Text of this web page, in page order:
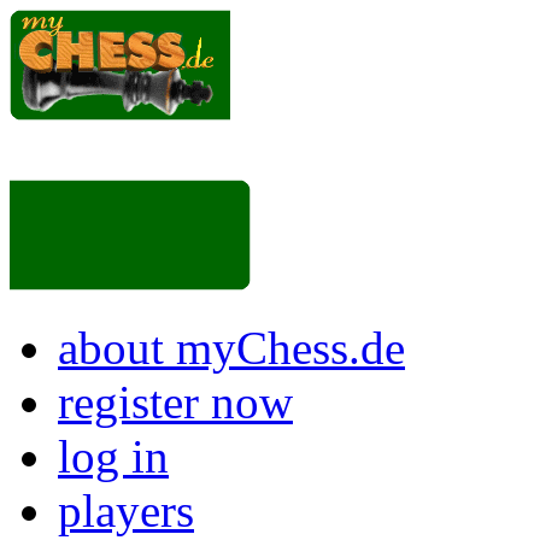
about myChess.de
register now
log in
players